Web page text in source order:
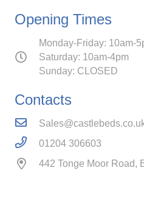
Opening Times
Monday-Friday: 10am-
Saturday: 10am-4pm
Sunday: CLOSED
Contacts
01204 306603
442 Tonge Moor Road,